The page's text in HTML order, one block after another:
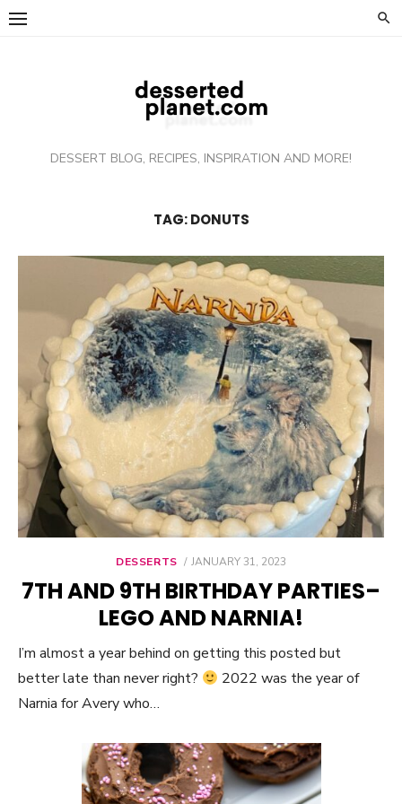
Skip
DESSERT BLOG, RECIPES, INSPIRATION AND MORE!
TAG: DONUTS
DESSERTS
POSTED
JANUARY 31, 2023
7TH AND 9TH BIRTHDAY PARTIES–
LEGO AND NARNIA!
I’m almost a year behind on getting this posted but
better late than never right?
2022 was the year of
Narnia for Avery who…